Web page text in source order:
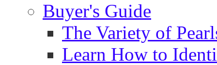
Buyer's Guide
The Variety of
Learn How to